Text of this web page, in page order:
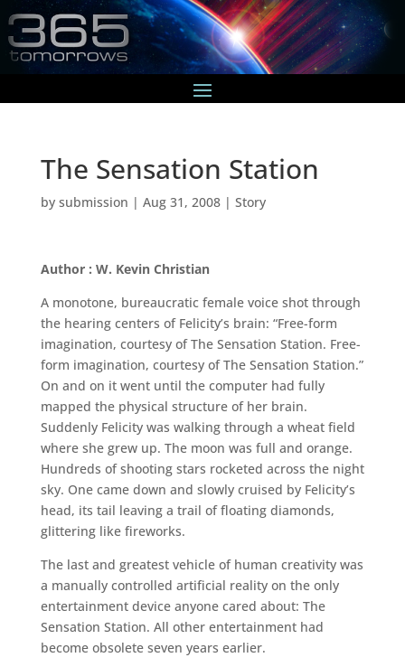
The Sensation Station
by submission | Aug 31, 2008| Story
Author : W. Kevin Christian
A monotone, bureaucratic female voice shot through
the hearing centers of Felicity’s brain: “Free-form
imagination, courtesy of The Sensation Station. Free-
form imagination, courtesy of The Sensation Station.”
On and on it went until the computer had fully
mapped the physical structure of her brain.
Suddenly Felicity was walking through a wheat field
where she grew up. The moon was full and orange.
Hundreds of shooting stars rocketed across the night
sky. One came down and slowly cruised by Felicity’s
head, its tail leaving a trail of floating diamonds,
glittering like fireworks.
The last and greatest vehicle of human creativity was
a manually controlled artificial reality on the only
entertainment device anyone cared about: The
Sensation Station. All other entertainment had
become obsolete seven years earlier.